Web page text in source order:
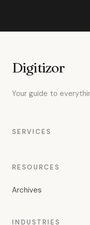
Digitizor
Your guide to
SERVICES
RESOURCES
Archives
INDUSTRIES